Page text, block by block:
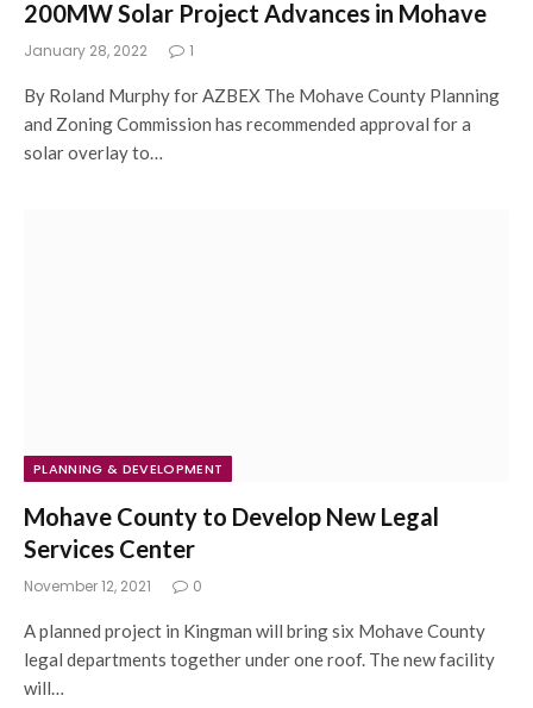
200MW Solar Project Advances in Mohave
January 28, 2022 1
By Roland Murphy for AZBEX The Mohave County Planning
and Zoning Commission has recommended approval for a
solar overlay to…
PLANNING & DEVELOPMENT
Mohave County to Develop New Legal
Services Center
November 12, 2021 0
A planned project in Kingman will bring six Mohave County
legal departments together under one roof. The new facility
will…